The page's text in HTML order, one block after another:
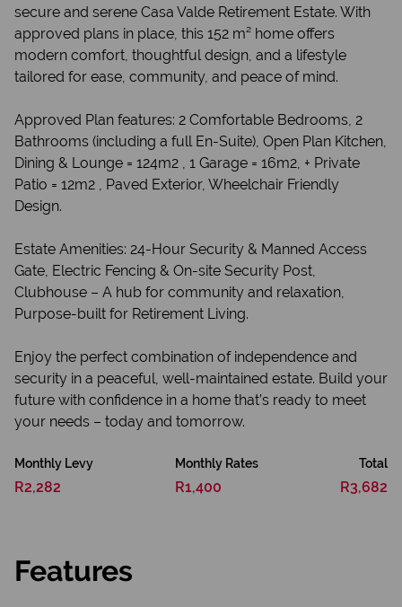
secure and serene Casa Valde Retirement Estate. With
approved plans in place, this 152 m² home offers
modern comfort, thoughtful design, and a lifestyle
tailored for ease, community, and peace of mind.
Approved Plan features: 2 Comfortable Bedrooms, 2
Bathrooms (including a full En-Suite), Open Plan Kitchen,
Dining & Lounge = 124m2 , 1 Garage = 16m2, + Private
Patio = 12m2 , Paved Exterior, Wheelchair Friendly
Design.
Estate Amenities: 24-Hour Security & Manned Access
Gate, Electric Fencing & On-site Security Post,
Clubhouse – A hub for community and relaxation,
Purpose-built for Retirement Living.
Enjoy the perfect combination of independence and
security in a peaceful, well-maintained estate. Build your
future with confidence in a home that’s ready to meet
your needs – today and tomorrow.
Monthly Levy
R2,282
Monthly Rates
R1,400
Total
R3,682
Features